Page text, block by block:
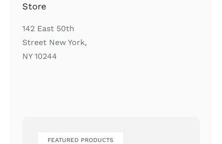
Store
142 East 50th
Street New York,
NY 10244
FEATURED PRODUCTS